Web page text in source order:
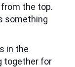
the top.
something
in the
together for